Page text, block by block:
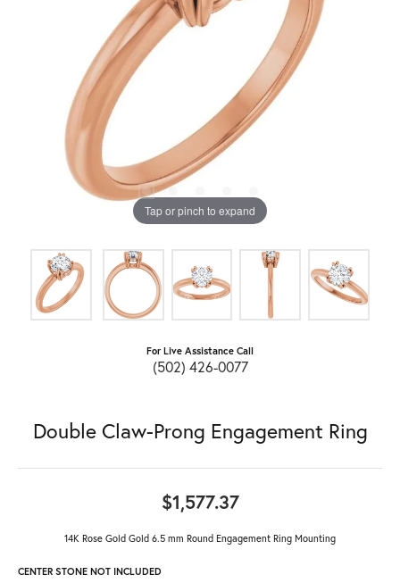
Tap or pinch to expand
For Live Assistance Call
(502) 426-0077
Double Claw-Prong Engagement Ring
$1,577.37
14K Rose Gold Gold 6.5 mm Round Engagement Ring Mounting
CENTER STONE NOT INCLUDED